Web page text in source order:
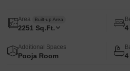
Area Built-up Area
2251 Sq.Ft. 4
Additional Spaces
Pooja Room 4